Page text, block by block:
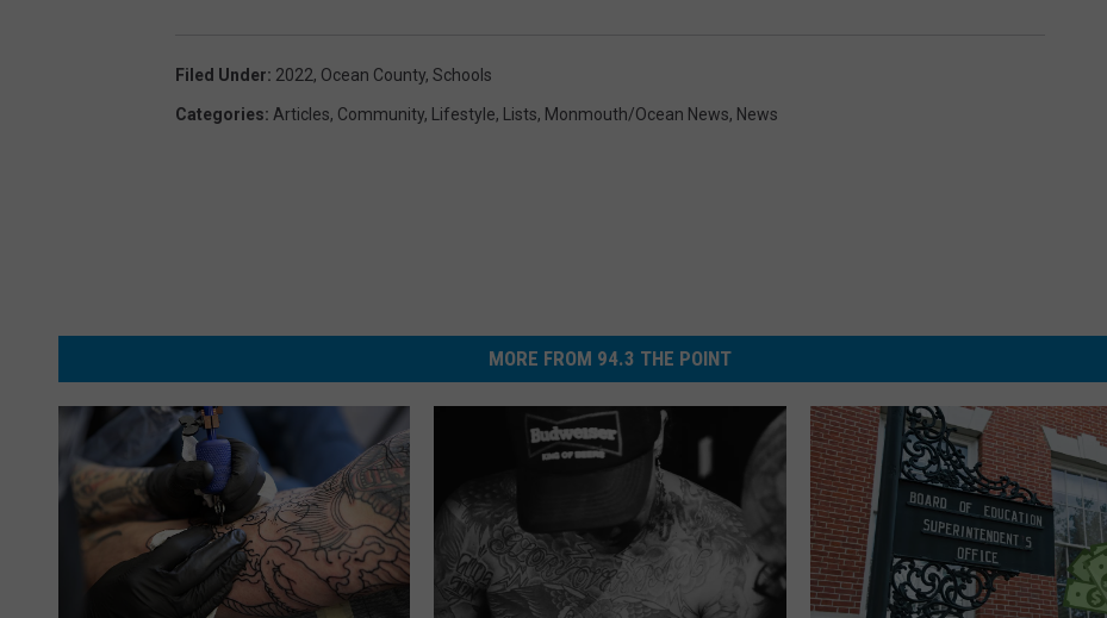
Filed Under: 2022, Ocean County, Schools
Categories: Articles, Community, Lifestyle, Lists, Monmouth/Ocean News, News
MORE FROM 94.3 THE POINT